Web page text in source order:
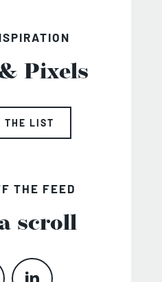
Pixels
THE LIST
THE FEED
scroll